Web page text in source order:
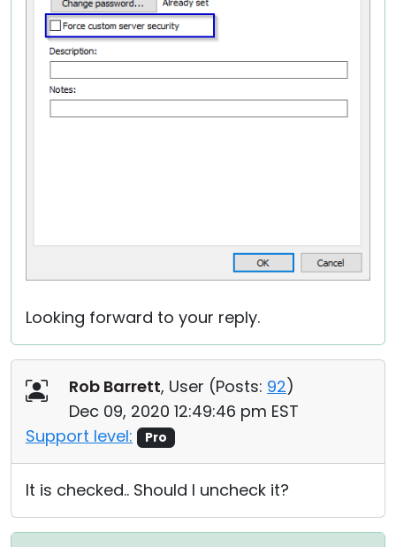
Looking forward to your reply.
Rob Barrett, User (Posts: 92)
Dec 09, 2020 12:49:46 pm EST
Support level:
Pro
It is checked.. Should I uncheck it?